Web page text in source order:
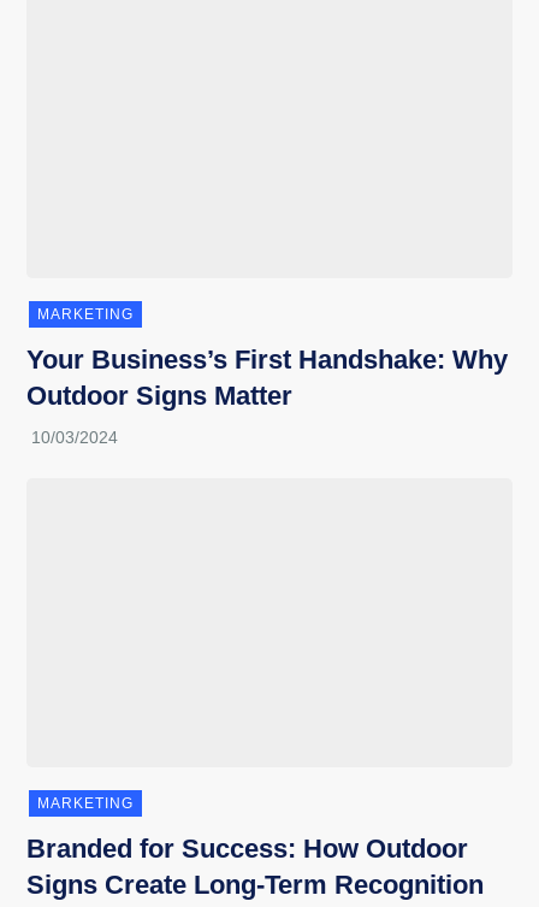
MARKETING
Your Business’s First Handshake: Why
Outdoor Signs Matter
MARKETING
Branded for Success: How Outdoor
Signs Create Long-Term Recognition